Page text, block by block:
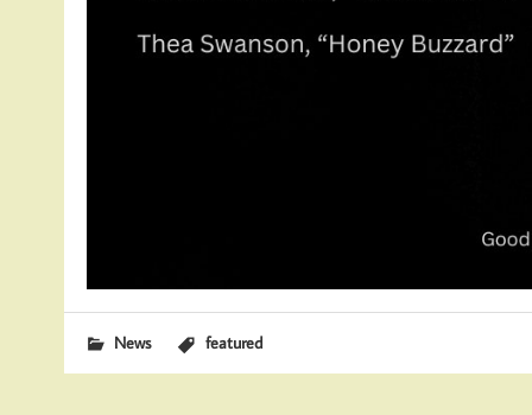
News featured